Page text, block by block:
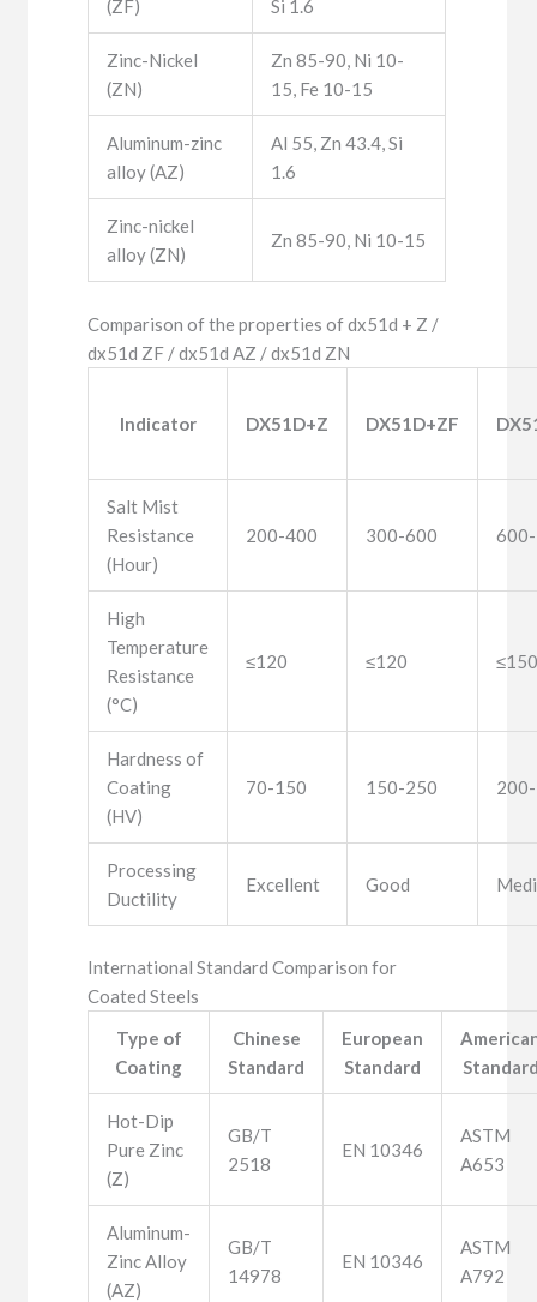
(ZF) Si 1.6
Zinc-Nickel
(ZN)
Zn 85-90, Ni 10-
15, Fe 10-15
Aluminum-zinc
alloy (AZ)
Al 55, Zn 43.4, Si
1.6
Zinc-nickel
alloy (ZN)
Zn 85-90, Ni 10-15
Comparison of the properties of dx51d + Z /
dx51d ZF / dx51d AZ / dx51d ZN
Indicator DX51D+Z DX51D+ZF
Salt Mist
Resistance
(Hour)
200-400 300-600
High
Temperature
Resistance
(°C)
≤120 ≤120
Hardness of
Coating
(HV)
70-150 150-250
Processing
Ductility
Excellent Good
International Standard Comparison for
Coated Steels
Type of
Coating
Chinese
Standard
European
Standard
Hot-Dip
Pure Zinc
(Z)
GB/T
2518
EN 10346
ASTM
A653
Aluminum-
Zinc Alloy
(AZ)
GB/T
14978
EN 10346
ASTM
A792